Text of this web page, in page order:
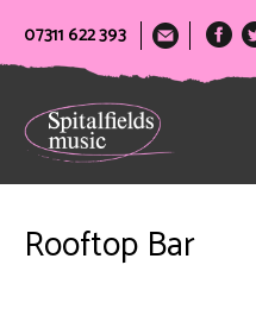
07311 622 393
Rooftop Bar